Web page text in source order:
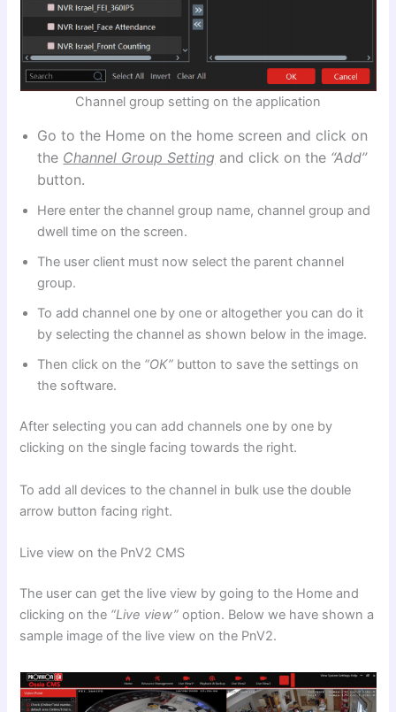
Channel group setting on the application
Go to the Home on the home screen and click on
the Channel Group Setting and click on the “Add”
button.
Here enter the channel group name, channel group and
dwell time on the screen.
The user client must now select the parent channel
group.
To add channel one by one or altogether you can do it
by selecting the channel as shown below in the image.
Then click on the “OK” button to save the settings on
the software.
After selecting you can add channels one by one by
clicking on the single facing towards the right.
To add all devices to the channel in bulk use the double
arrow button facing right.
Live view on the PnV2 CMS
The user can get the live view by going to the Home and
clicking on the “Live view” option. Below we have shown a
sample image of the live view on the PnV2.